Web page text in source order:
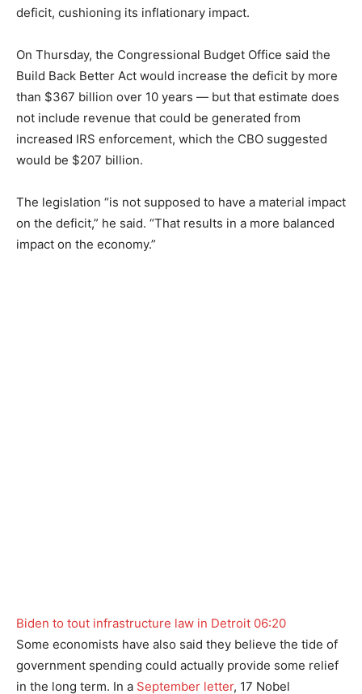
deficit, cushioning its inflationary impact.
On Thursday, the Congressional Budget Office said the
Build Back Better Act would increase the deficit by more
than $367 billion over 10 years — but that estimate does
not include revenue that could be generated from
increased IRS enforcement, which the CBO suggested
would be $207 billion.
The legislation “is not supposed to have a material impact
on the deficit,” he said. “That results in a more balanced
impact on the economy.”
Biden to tout infrastructure law in Detroit 06:20
Some economists have also said they believe the tide of
government spending could actually provide some relief
in the long term. In a September letter, 17 Nobel